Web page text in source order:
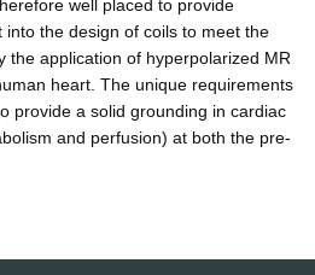
well placed to provide
the design of coils to meet the
the application of hyperpolarized MR
heart. The unique requirements
provide a solid grounding in cardiac
and perfusion) at both the pre-